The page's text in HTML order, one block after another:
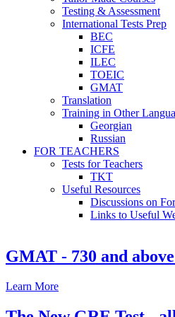
Testing & Assessment
International Tests Prep
BEC
ICFE
ILEC
TOEIC
GMAT
Translation
Training in Other
Georgian
Russian
FOR TEACHERS
Tests for Teachers
TKT
Useful Resources
Discussions on
Links to Useful
GMAT - 730 and
Learn More